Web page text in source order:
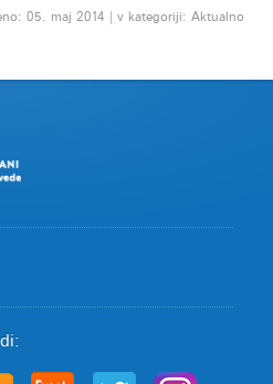
05. maj 2014 | v kategoriji: Aktualno